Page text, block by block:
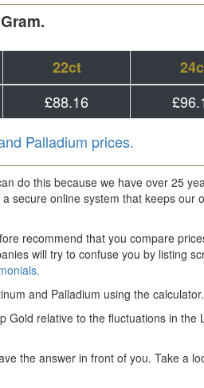
22ct
£88.16
Palladium prices.
do this because we have over 25
secure online system that keeps our
recommend that you compare
will try to confuse you by listing
and Palladium using the calculator.
relative to the fluctuations in the
the answer in front of you. Take a